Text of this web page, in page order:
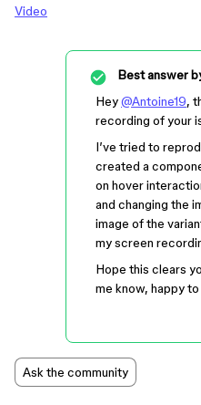
Video
Best answer
Hey@Antoine19,
recording of your
I’ve tried to
created a
on hover
and changing the
image of the
my screen
Hope this clears
me know, happy
Ask the community